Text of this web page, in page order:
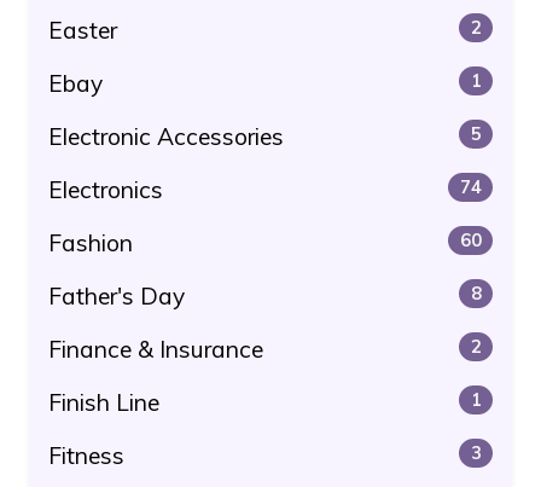
Easter 2
Ebay 1
Electronic Accessories 5
Electronics 74
Fashion 60
Father's Day 8
Finance & Insurance 2
Finish Line 1
Fitness 3